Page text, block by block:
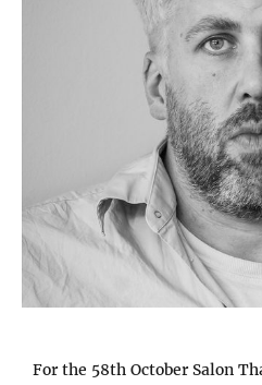
For the 58th October Salon